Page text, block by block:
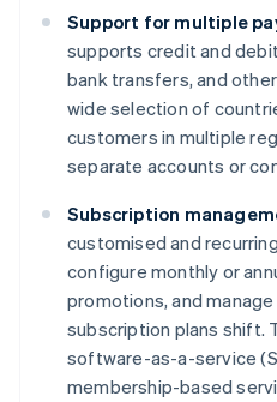
Support for multiple
supports credit and
bank transfers, and
wide selection of
customers in multiple
separate accounts or
Subscription
customised and
configure monthly or
promotions, and
subscription plans shift.
software-as-a-service
membership-based